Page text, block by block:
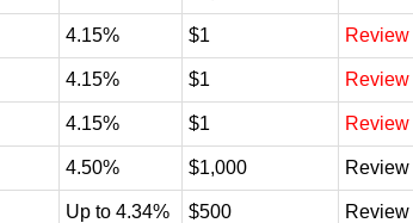
4.15% $1 Review
4.15% $1 Review
4.15% $1 Review
4.50% $1,000 Review
Up to 4.34% $500 Review